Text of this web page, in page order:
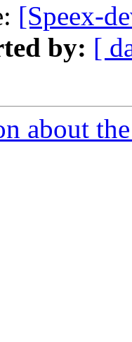
[Speex-
by: [
about